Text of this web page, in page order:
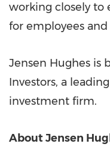
working closely to
for employees
Jensen Hughes is
Investors, a
investment firm.
About Jensen